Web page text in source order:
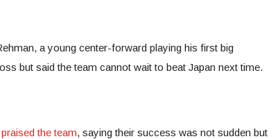
a young center-forward playing his first big
but said the team cannot wait to beat Japan next time.
the team, saying their success was not sudden but